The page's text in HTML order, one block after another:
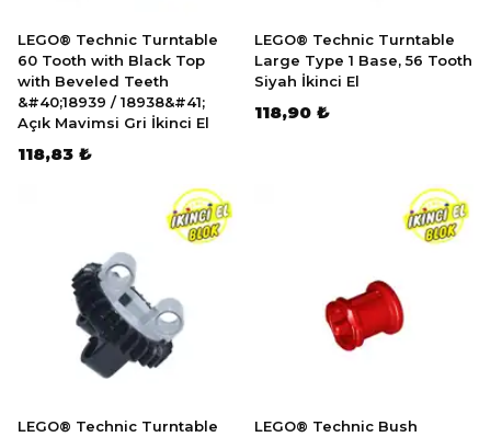
LEGO® Technic Turntable
60 Tooth with Black Top
with Beveled Teeth
&#40;18939 / 18938&#41;
Açık Mavimsi Gri İkinci El
118,83 ₺
LEGO® Technic Turntable
Large Type 1 Base, 56 Tooth
Siyah İkinci El
118,90 ₺
LEGO® Technic Turntable
LEGO® Technic Bush